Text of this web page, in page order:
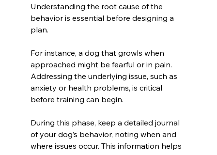
Understanding the root cause of the
behavior is essential before designing a
plan.
For instance, a dog that growls when
approached might be fearful or in pain.
Addressing the underlying issue, such as
anxiety or health problems, is critical
before training can begin.
During this phase, keep a detailed journal
of your dog’s behavior, noting when and
where issues occur. This information helps